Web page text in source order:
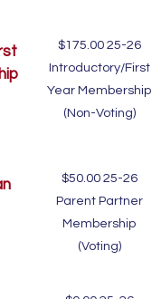
$175.00 25-26
Introductory/First
Year Membership
(Non-Voting)
$50.00 25-26
Parent Partner
Membership
(Voting)